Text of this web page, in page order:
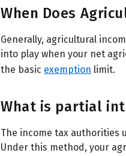
When Does
Generally, agricultural
into play when your net
the basic exemption limit.
What is partial
The income tax authorities
Under this method, your